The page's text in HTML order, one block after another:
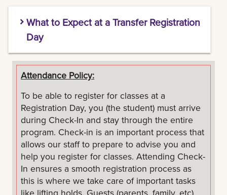
What to Expect at a Transfer Registration
Day
Tips:
Dress for the weather and comfortably: It is hot
and humid in New Orleans and there is always
chance of rain. Check the weather before you
get dressed and come prepared. You can take
a campus tour, so please wear comfortable
shoes.
Be picture ready: You will be taking an ID
Attendance Policy:
To be able to register for classes at a
Registration Day, you (the student) must arrive
during Check-In and stay through the entire
program. Check-in is an important process that
allows our staff to prepare to advise you and
help you register for classes. Attending Check-
In ensures a smooth registration process as
this is where we take care of important tasks